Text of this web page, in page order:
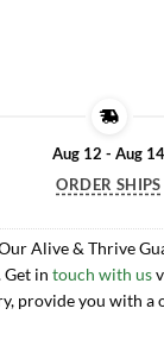
Aug 12 - Aug 14
ORDER SHIPS
Alive & Thrive
Get in touch with us
provide you with